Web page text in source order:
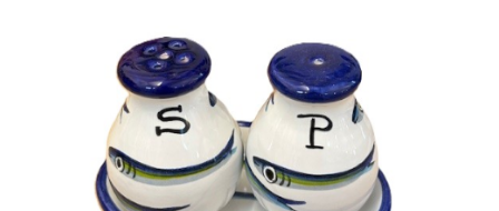
chosen
on
the
product
page